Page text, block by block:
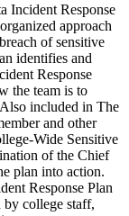
Incident Response
approach
of sensitive
identifies and
Response
the team is to
included in The
and other
Wide Sensitive
of the Chief
plan into action.
Response Plan
college staff,